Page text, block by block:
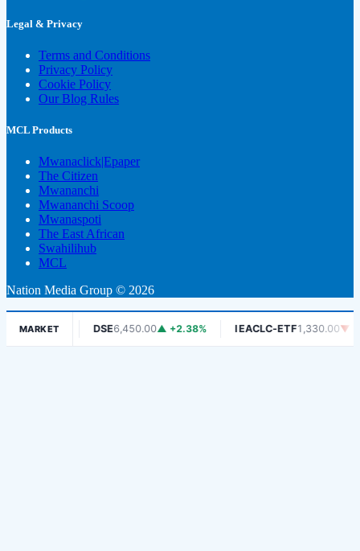
Legal & Privacy
Terms and Conditions
Privacy Policy
Cookie Policy
Our Blog Rules
MCL Products
Mwanaclick|Epaper
The Citizen
Mwananchi
Mwananchi Scoop
Mwanaspoti
The East African
Swahilihub
MCL
Nation Media Group © 2026
MARKET
-1.06% DSE6,450.00▲ +2.38% IEACLC-ETF1,330.00▼ -